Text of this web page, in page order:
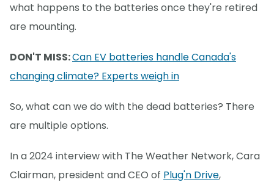
what happens to the batteries once they're retired
are mounting.
DON'T MISS:Can EV batteries handle Canada's
changing climate? Experts weigh in
So, what can we do with the dead batteries? There
are multiple options.
In a 2024 interview with The Weather Network, Cara
Clairman, president and CEO of Plug'n Drive,